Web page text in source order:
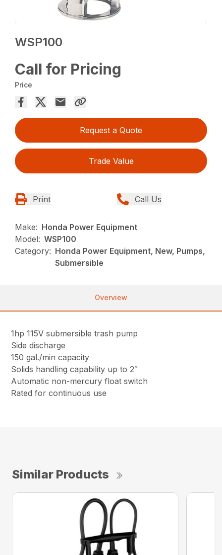
WSP100
Call for Pricing
Price
Request a Quote
Trade Value
Print Call Us
Make: Honda Power Equipment
Model: WSP100
Category: Honda Power Equipment, New, Pumps,
Submersible
Overview
1hp 115V submersible trash pump
Side discharge
150 gal./min capacity
Solids handling capability up to 2″
Automatic non-mercury float switch
Rated for continuous use
Similar Products